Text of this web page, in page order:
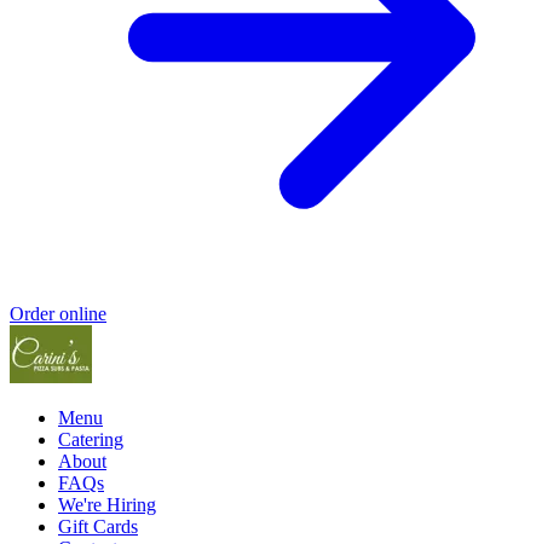
Order online
Menu
Catering
About
FAQs
We're Hiring
Gift Cards